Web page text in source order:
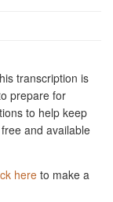
transcription is
prepare for
to help keep
and available
hereto make a